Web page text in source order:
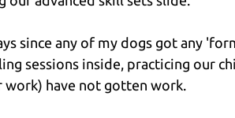
since any of my dogs got any
sessions inside, practicing our
work) have not gotten work.